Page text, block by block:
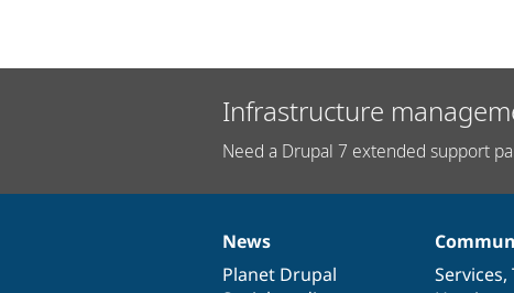
Infrastructure
Need a Drupal 7 extended support
News
items
News
Planet Drupal
Our
community
Services,
Documentation
Drupal
code
Governance
of